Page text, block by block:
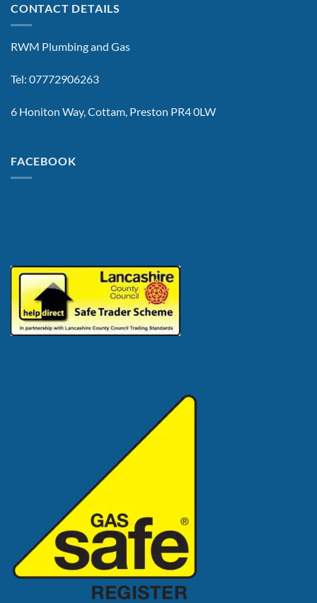
CONTACT DETAILS
RWM Plumbing and Gas
Tel: 07772906263
6 Honiton Way, Cottam, Preston PR4 0LW
FACEBOOK